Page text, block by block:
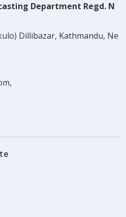
Department Regd. N
Dillibazar, Kathmandu, Ne
,